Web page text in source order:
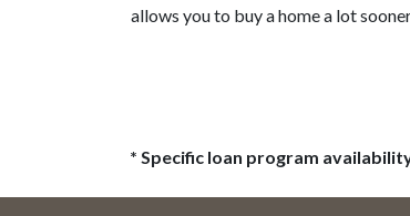
allows you to buy a home a lot
* Specific loan program